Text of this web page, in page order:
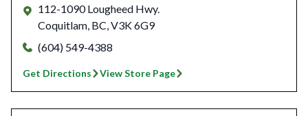
112-1090 Lougheed Hwy.
Coquitlam, BC,V3K 6G9
(604) 549-4388
Get Directions View Store Page